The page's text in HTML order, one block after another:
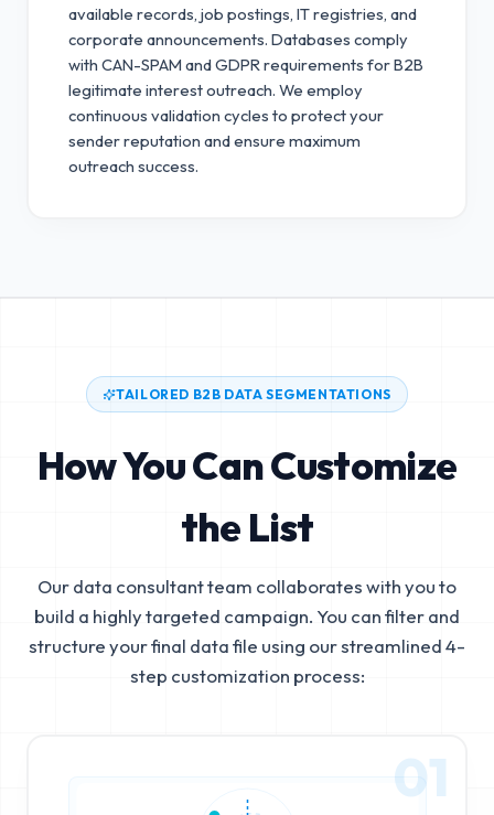
available records, job postings, IT registries, and
corporate announcements. Databases comply
with CAN-SPAM and GDPR requirements for B2B
legitimate interest outreach. We employ
continuous validation cycles to protect your
sender reputation and ensure maximum
outreach success.
TAILORED B2B DATA SEGMENTATIONS
How You Can Customize
the List
Our data consultant team collaborates with you to
build a highly targeted campaign. You can filter and
structure your final data file using our streamlined 4-
step customization process:
01